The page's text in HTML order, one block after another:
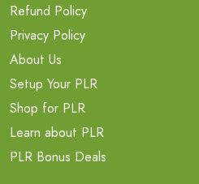
Refund Policy
Privacy Policy
About Us
Setup Your PLR
Shop for PLR
Learn about PLR
PLR Bonus Deals